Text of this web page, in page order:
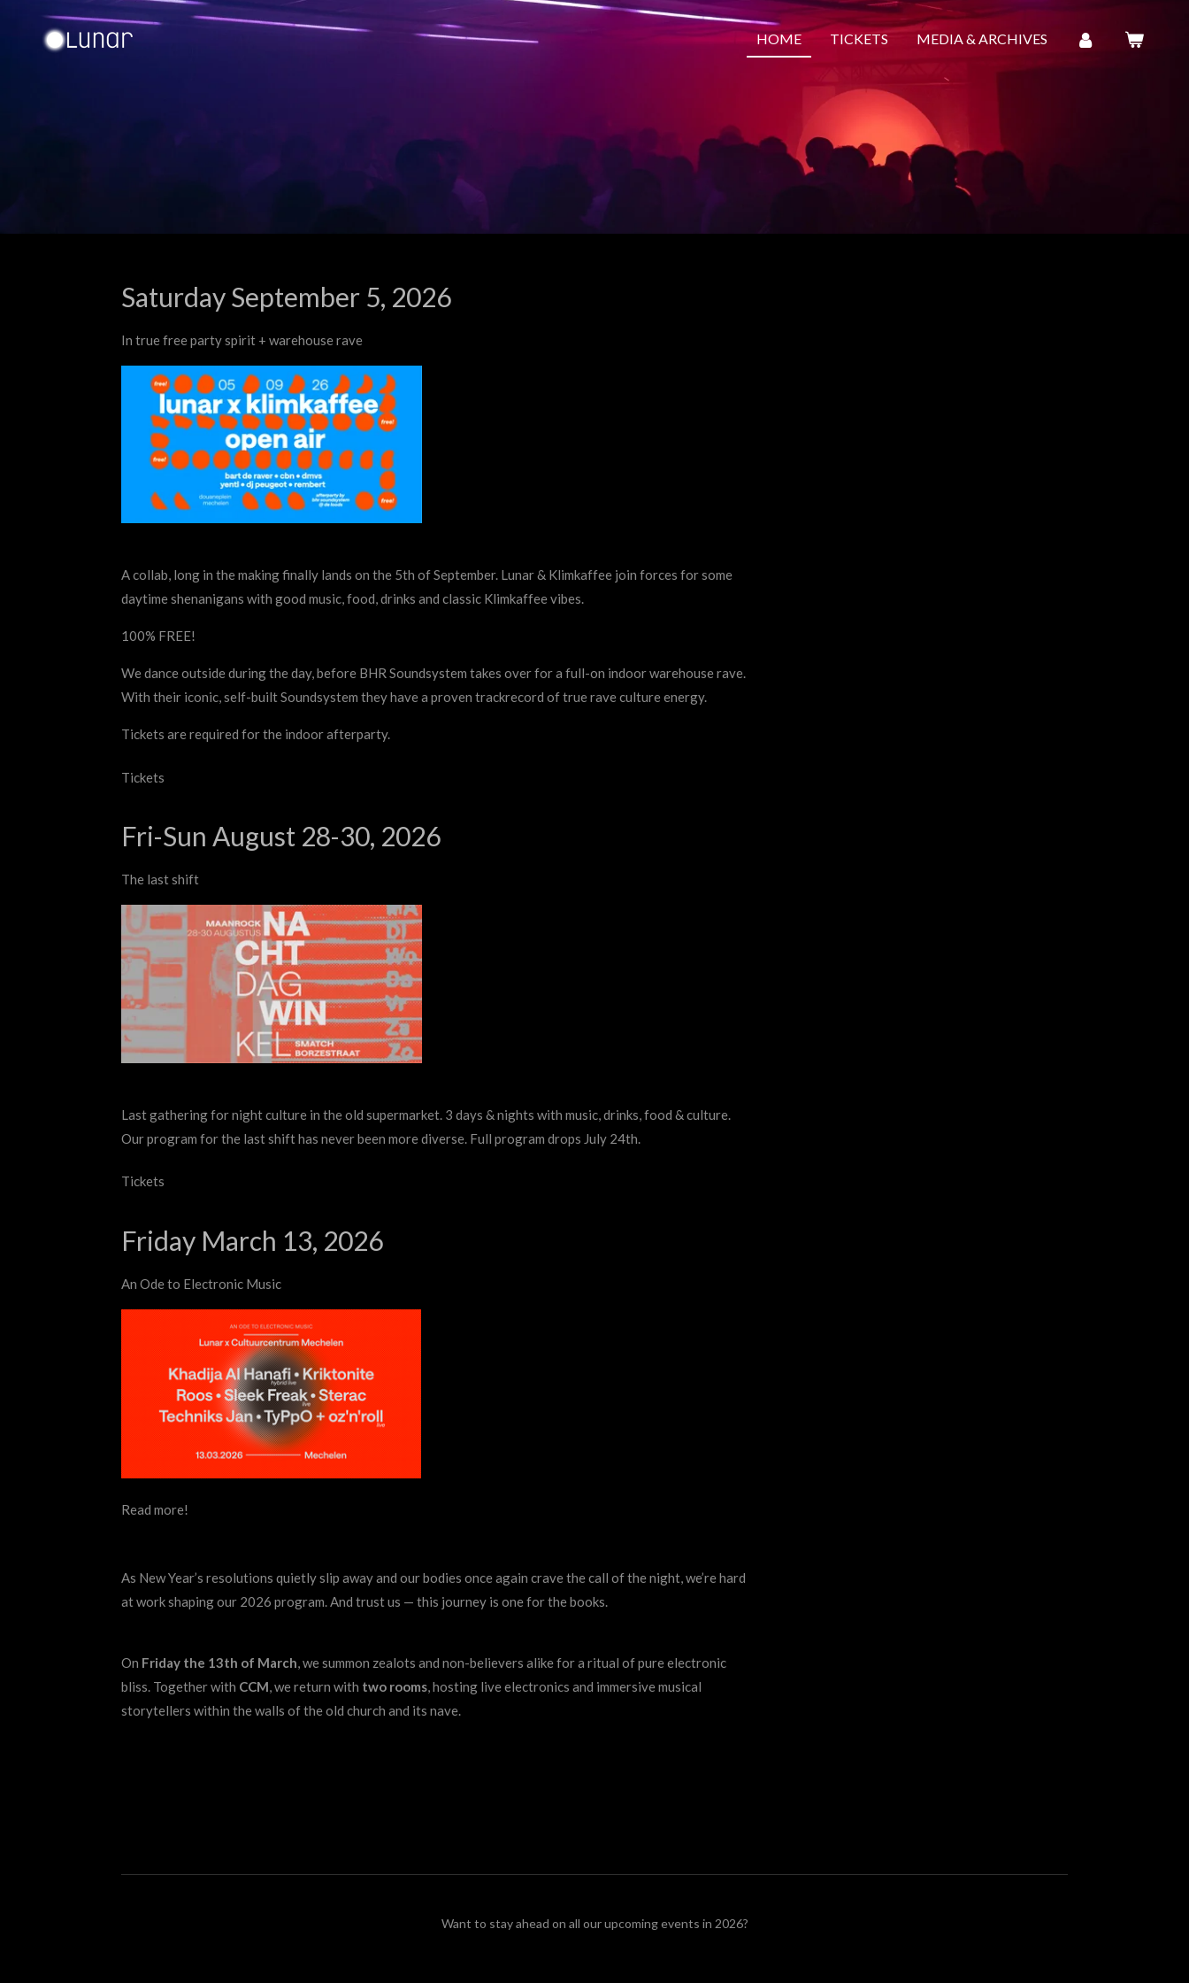
HOME TICKETS MEDIA & ARCHIVES
Saturday September 5, 2026
In true free party spirit + warehouse rave
A collab, long in the making finally lands on the 5th of September. Lunar & Klimkaffee join forces for some
daytime shenanigans with good music, food, drinks and classic Klimkaffee vibes.
100% FREE!
We dance outside during the day, before BHR Soundsystem takes over for a full-on indoor warehouse rave.
With their iconic, self-built Soundsystem they have a proven trackrecord of true rave culture energy.
Tickets are required for the indoor afterparty.
Tickets
Fri-Sun August 28-30, 2026
The last shift
Last gathering for night culture in the old supermarket. 3 days & nights with music, drinks, food & culture.
Our program for the last shift has never been more diverse. Full program drops July 24th.
Tickets
Friday March 13, 2026
An Ode to Electronic Music
Read more!
As New Year’s resolutions quietly slip away and our bodies once again crave the call of the night, we’re hard
at work shaping our 2026 program. And trust us — this journey is one for the books.
On Friday the 13th of March, we summon zealots and non-believers alike for a ritual of pure electronic
bliss. Together with CCM, we return with two rooms, hosting live electronics and immersive musical
storytellers within the walls of the old church and its nave.
Want to stay ahead on all our upcoming events in 2026?